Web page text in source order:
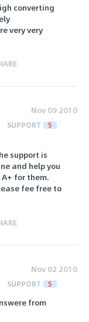
converting
very very
Nov 09 2010
SUPPORT 5
support is
and help you
for them.
fee free to
Nov 02 2010
SUPPORT 5
from